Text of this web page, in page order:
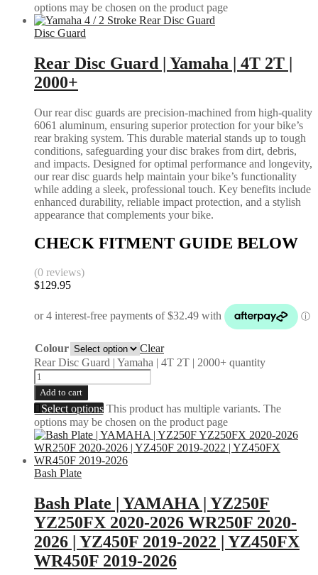
options may be chosen on the product page
Disc Guard
Rear Disc Guard | Yamaha | 4T 2T |
2000+
Our rear disc guards are precision-machined from high-quality
6061 aluminum, ensuring superior protection for your bike’s
rear braking system. This durable material stands up to tough
conditions, safeguarding your disc brakes from dirt, debris,
and impacts. Designed for optimal performance and longevity,
our rear disc guards help maintain your bike’s functionality
while adding a sleek, professional touch. Key benefits include
enhanced durability, reliable impact protection, and a stylish
appearance that complements your bike.
CHECK FITMENT GUIDE BELOW
(0 reviews)
$129.95
Colour
Clear
Rear Disc Guard | Yamaha | 4T 2T | 2000+ quantity
Add to cart
Select options This product has multiple variants. The
options may be chosen on the product page
Bash Plate
Bash Plate | YAMAHA | YZ250F
YZ250FX 2020-2026 WR250F 2020-
2026 | YZ450F 2019-2022 | YZ450FX
WR450F 2019-2026